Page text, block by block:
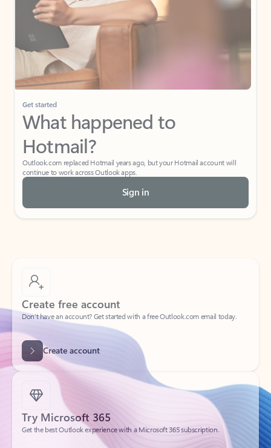
Get started
What happened to
Hotmail?
Outlook.com replaced Hotmail years ago, but your Hotmail account will
continue to work across Outlook apps.
Sign in
Create free account
Don’t have an account? Get started with a free Outlook.com email today.
Create account
Try Microsoft 365
Get the best Outlook experience with a Microsoft 365 subscription.